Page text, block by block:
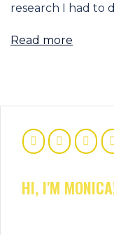
research I had to
Read more
HI, I'M